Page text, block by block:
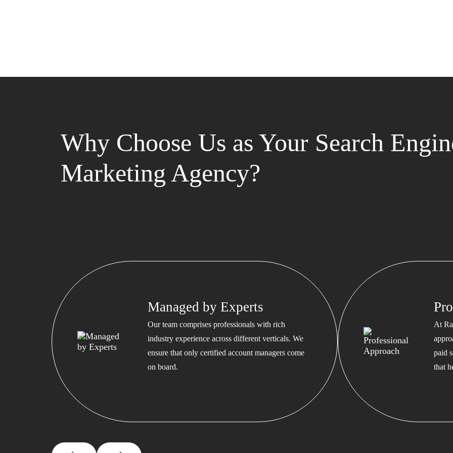
Why Choose Us as Your Search
Marketing Agency?
Managed by Experts
Our team comprises professionals with rich
industry experience across different verticals. We
ensure that only certified account managers come
on board.
At
paid
that